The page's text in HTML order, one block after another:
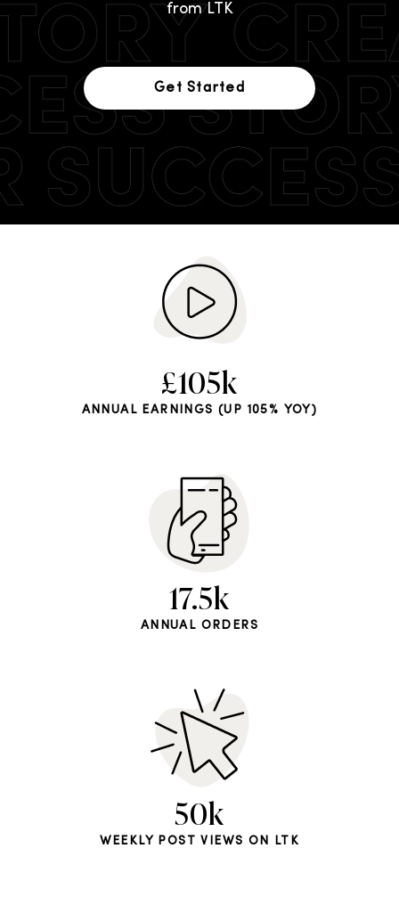
from LTK
Get Started
£105k
ANNUAL EARNINGS (UP 105% YOY)
17.5k
ANNUAL ORDERS
50k
WEEKLY POST VIEWS ON LTK